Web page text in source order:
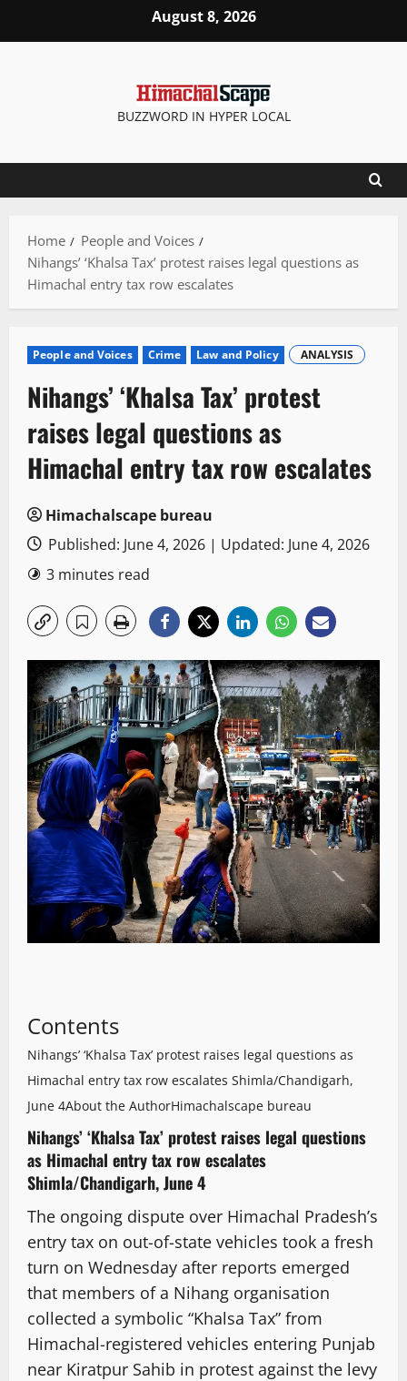
August 8, 2026
BUZZWORD IN HYPER LOCAL
Home
People and Voices
Nihangs’ ‘Khalsa Tax’ protest raises legal questions as
Himachal entry tax row escalates
People and Voices Crime Law and Policy ANALYSIS
Nihangs’ ‘Khalsa Tax’ protest
raises legal questions as
Himachal entry tax row escalates
Himachalscape bureau
Published: June 4, 2026 | Updated: June 4, 2026
3 minutes read
Contents
Nihangs’ ‘Khalsa Tax’ protest raises legal questions as
Himachal entry tax row escalates Shimla/Chandigarh,
June 4About the AuthorHimachalscape bureau
Nihangs’ ‘Khalsa Tax’ protest raises legal questions
as Himachal entry tax row escalates
Shimla/Chandigarh, June 4
The ongoing dispute over Himachal Pradesh’s
entry tax on out-of-state vehicles took a fresh
turn on Wednesday after reports emerged
that members of a Nihang organisation
collected a symbolic “Khalsa Tax” from
Himachal-registered vehicles entering Punjab
near Kiratpur Sahib in protest against the levy